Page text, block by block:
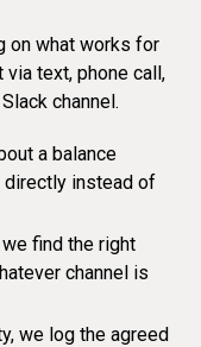
on what works for
text, phone call,
channel.
a balance
directly instead of
find the right
channel is
we log the agreed